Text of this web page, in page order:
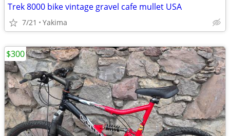
Trek 8000 bike vintage gravel cafe mullet USA
7/21 Yakima
$300